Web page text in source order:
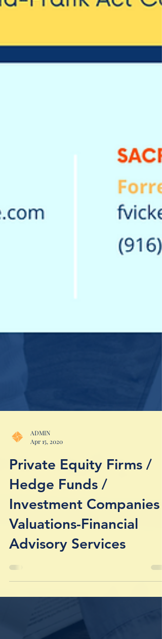
ADMIN
Private Equity Firms /
Hedge Funds /
Investment Companies /
Valuations-Financial
Advisory Services